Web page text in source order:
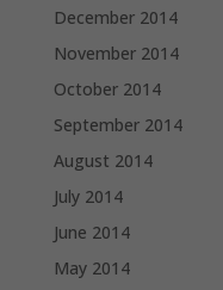
December 2014
November 2014
October 2014
September 2014
August 2014
July 2014
June 2014
May 2014